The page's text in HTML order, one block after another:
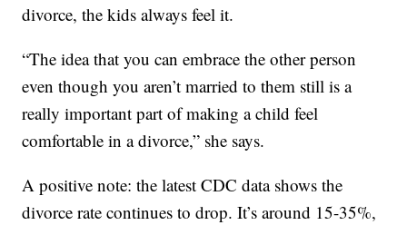
divorce, the kids always feel it.
“The idea that you can embrace the other person
even though you aren’t married to them still is a
really important part of making a child feel
comfortable in a divorce,” she says.
A positive note: the latest CDC data shows the
divorce rate continues to drop. It’s around 15-35%,